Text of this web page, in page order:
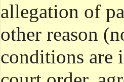
allegation of
other reason
conditions are